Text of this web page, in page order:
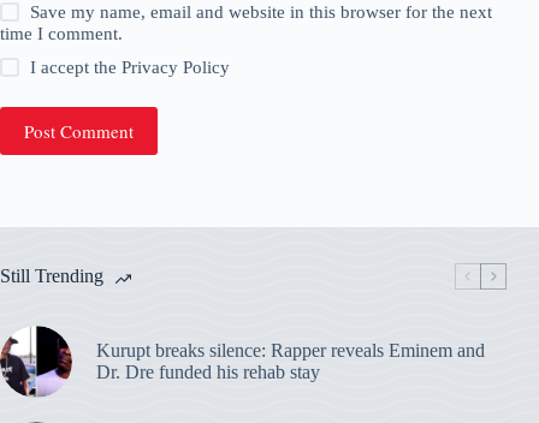
Save my name, email and website in this browser for the next
time I comment.
I accept thePrivacy Policy
Post Comment
Still Trending
Kurupt breaks silence: Rapper reveals Eminem and
Dr. Dre funded his rehab stay